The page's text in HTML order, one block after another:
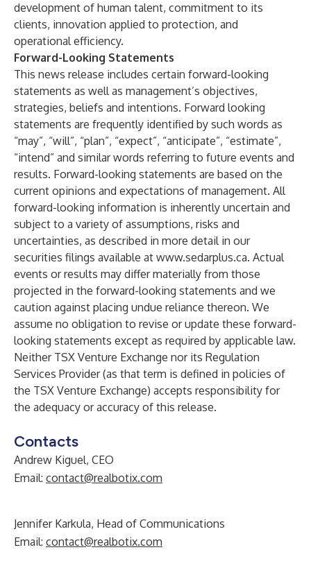
development of human talent, commitment to its
clients, innovation applied to protection, and
operational efficiency.
Forward-Looking Statements
This news release includes certain forward-looking
statements as well as management’s objectives,
strategies, beliefs and intentions. Forward looking
statements are frequently identified by such words as
“may”, “will”, “plan”, “expect”, “anticipate”, “estimate”,
“intend” and similar words referring to future events and
results. Forward-looking statements are based on the
current opinions and expectations of management. All
forward-looking information is inherently uncertain and
subject to a variety of assumptions, risks and
uncertainties, as described in more detail in our
securities filings available at www.sedarplus.ca. Actual
events or results may differ materially from those
projected in the forward-looking statements and we
caution against placing undue reliance thereon. We
assume no obligation to revise or update these forward-
looking statements except as required by applicable law.
Neither TSX Venture Exchange nor its Regulation
Services Provider (as that term is defined in policies of
the TSX Venture Exchange) accepts responsibility for
the adequacy or accuracy of this release.
Contacts
Andrew Kiguel, CEO
Email: contact@realbotix.com
Jennifer Karkula, Head of Communications
Email: contact@realbotix.com